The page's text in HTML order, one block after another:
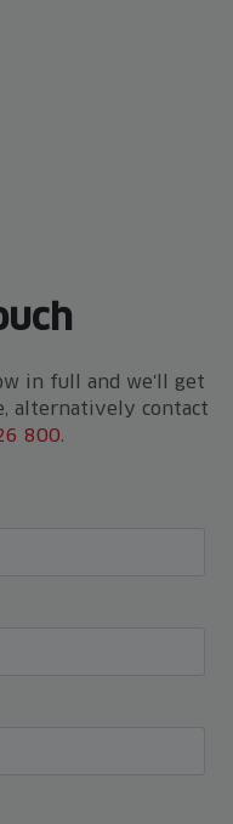
in full and we'll get
alternatively contact
800.